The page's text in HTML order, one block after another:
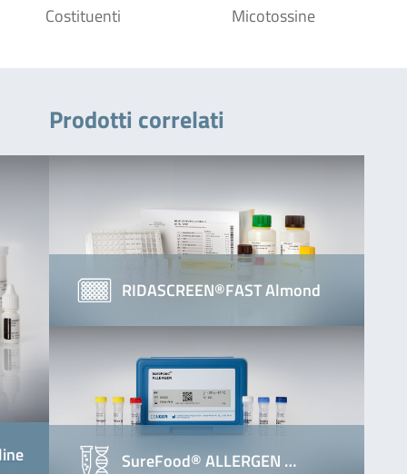
Costituenti Micotossine
Prodotti correlati
RIDASCREEN®FAST Almond
SureFood® ALLERGEN …